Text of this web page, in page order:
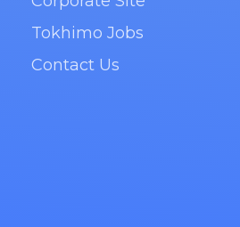
Tokhimo Jobs
Contact Us